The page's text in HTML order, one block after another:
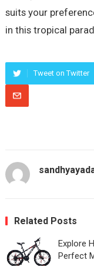
suits your
in this tropical
Tweet on Twitter
Related Posts
Explore
Perfect